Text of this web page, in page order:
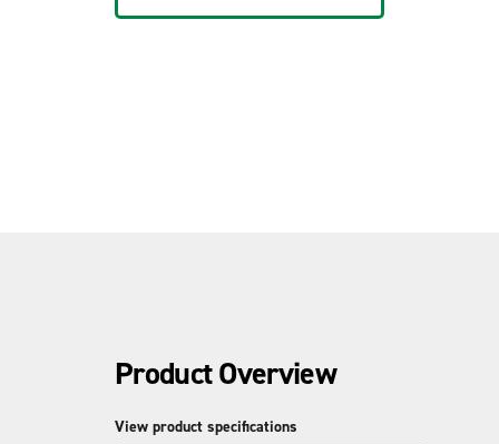
Product Overview
View product specifications